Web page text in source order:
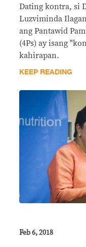
Dating kontra, si
Luzviminda
ang Pantawid
(4Ps) ay isang
kahirapan.
KEEP READING
Feb 6, 2018